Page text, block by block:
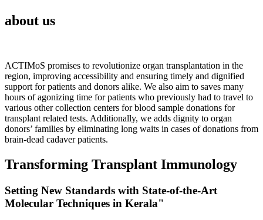
about us
ACTIMoS promises to revolutionize organ transplantation in the
region, improving accessibility and ensuring timely and dignified
support for patients and donors alike. We also aim to saves many
hours of agonizing time for patients who previously had to travel to
various other collection centers for blood sample donations for
transplant related tests. Additionally, we adds dignity to organ
donors’ families by eliminating long waits in cases of donations from
brain-dead cadaver patients.
Transforming Transplant Immunology
Setting New Standards with State-of-the-Art
Molecular Techniques in Kerala"